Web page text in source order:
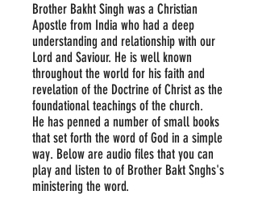
Brother Bakht Singh was a Christian
Apostle from India who had a deep
understanding and relationship with our
Lord and Saviour. He is well known
throughout the world for his faith and
revelation of the Doctrine of Christ as the
foundational teachings of the church.
He has penned a number of small books
that set forth the word of God in a simple
way. Below are audio files that you can
play and listen to of Brother Bakt Snghs's
ministering the word.